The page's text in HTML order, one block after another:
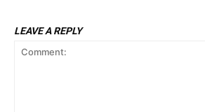
LEAVE A REPLY